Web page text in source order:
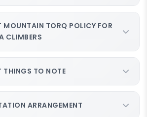
MOUNTAIN TORQ POLICY FOR
CLIMBERS
THINGS TO NOTE
ARRANGEMENT